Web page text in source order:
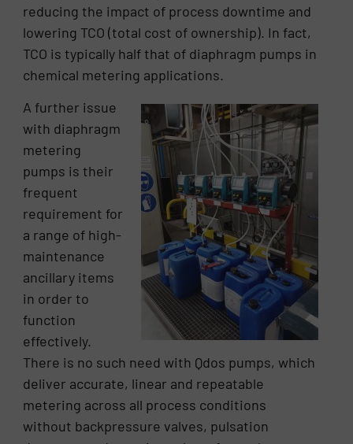
reducing the impact of process downtime and
lowering TCO (total cost of ownership). In fact,
TCO is typically half that of diaphragm pumps in
chemical metering applications.
A further issue
with diaphragm
metering
pumps is their
frequent
requirement for
a range of high-
maintenance
ancillary items
in order to
function
effectively.
There is no such need with Qdos pumps, which
deliver accurate, linear and repeatable
metering across all process conditions
without backpressure valves, pulsation